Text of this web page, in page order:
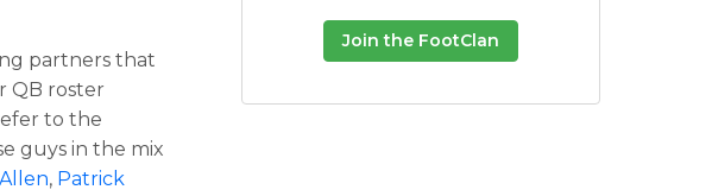
partners that
QB roster
to the
guys in the mix
, Patrick
Join the FootClan